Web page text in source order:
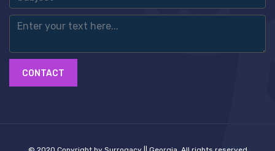
CONTACT